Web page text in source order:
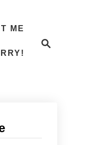
ME